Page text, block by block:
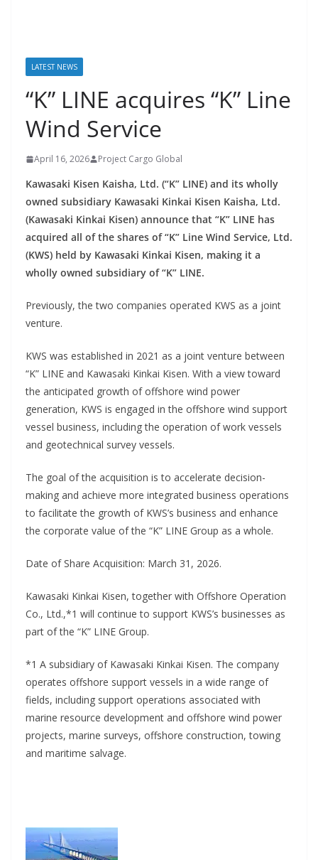
LATEST NEWS
“K” LINE acquires “K” Line
Wind Service
April 16, 2026 Project Cargo Global
Kawasaki Kisen Kaisha, Ltd. (“K” LINE) and its wholly
owned subsidiary Kawasaki Kinkai Kisen Kaisha, Ltd.
(Kawasaki Kinkai Kisen) announce that “K” LINE has
acquired all of the shares of “K” Line Wind Service, Ltd.
(KWS) held by Kawasaki Kinkai Kisen, making it a
wholly owned subsidiary of “K” LINE.
Previously, the two companies operated KWS as a joint
venture.
KWS was established in 2021 as a joint venture between
“K” LINE and Kawasaki Kinkai Kisen. With a view toward
the anticipated growth of offshore wind power
generation, KWS is engaged in the offshore wind support
vessel business, including the operation of work vessels
and geotechnical survey vessels.
The goal of the acquisition is to accelerate decision-
making and achieve more integrated business operations
to facilitate the growth of KWS’s business and enhance
the corporate value of the “K” LINE Group as a whole.
Date of Share Acquisition: March 31, 2026.
Kawasaki Kinkai Kisen, together with Offshore Operation
Co., Ltd.,*1 will continue to support KWS’s businesses as
part of the “K” LINE Group.
*1 A subsidiary of Kawasaki Kinkai Kisen. The company
operates offshore support vessels in a wide range of
fields, including support operations associated with
marine resource development and offshore wind power
projects, marine surveys, offshore construction, towing
and maritime salvage.